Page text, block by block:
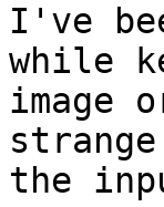
I've
while
image
the